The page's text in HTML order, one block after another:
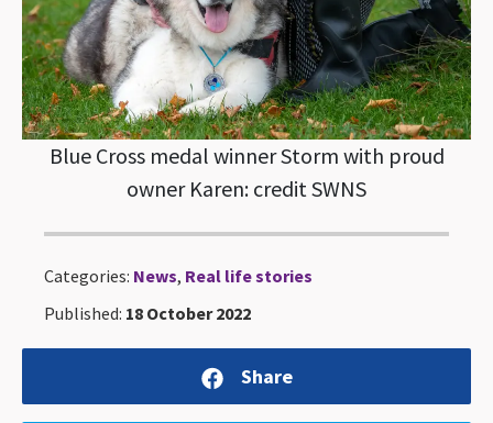
Blue Cross medal winner Storm with proud
owner Karen: credit SWNS
Categories: News, Real life stories
Published: 18 October 2022
Share